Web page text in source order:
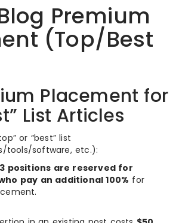
Premium
(Top/Best
Placement for
List Articles
or “best” list
tools/software, etc.):
positions are reserved for
pay an additional 100% for